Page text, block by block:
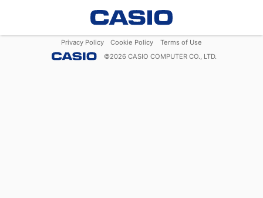
Privacy Policy Cookie Policy
Terms of Use
©2026 CASIO COMPUTER CO., LTD.